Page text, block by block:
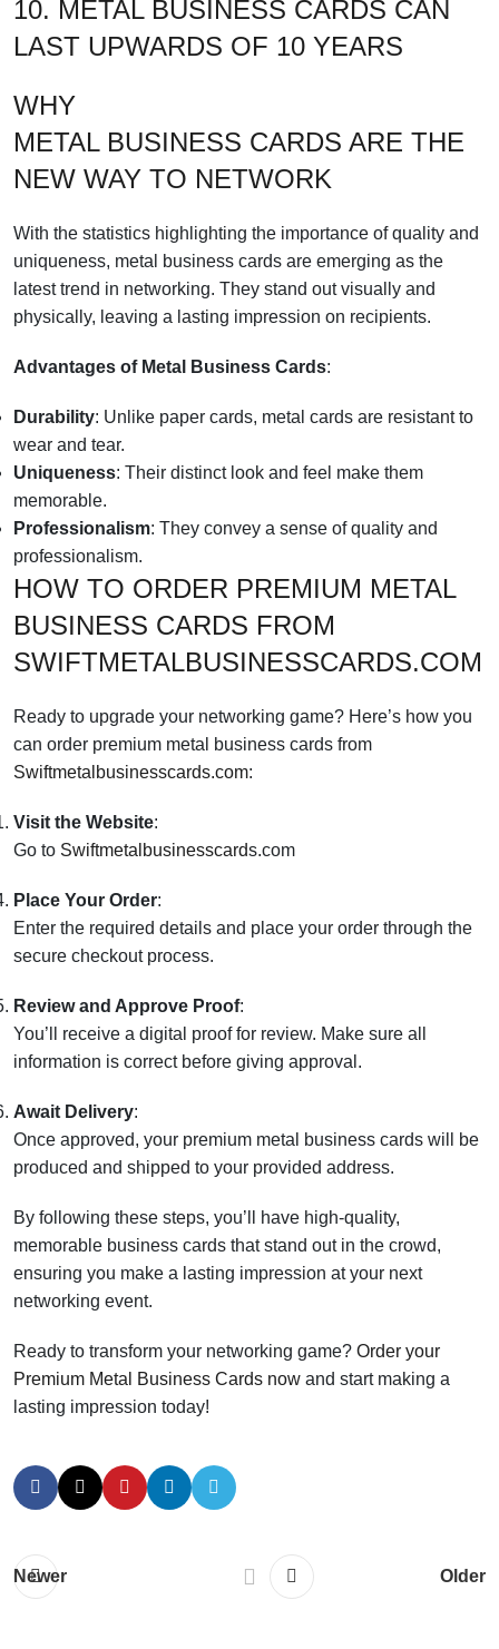
10. METAL BUSINESS CARDS CAN
LAST UPWARDS OF 10 YEARS
WHY
METAL BUSINESS CARDS ARE THE
NEW WAY TO NETWORK
With the statistics highlighting the importance of quality and
uniqueness, metal business cards are emerging as the
latest trend in networking. They stand out visually and
physically, leaving a lasting impression on recipients.
Advantages of Metal Business Cards:
Durability: Unlike paper cards, metal cards are resistant to
wear and tear.
Uniqueness: Their distinct look and feel make them
memorable.
Professionalism: They convey a sense of quality and
professionalism.
HOW TO ORDER PREMIUM METAL
BUSINESS CARDS FROM
SWIFTMETALBUSINESSCARDS.COM
Ready to upgrade your networking game? Here’s how you
can order premium metal business cards from
Swiftmetalbusinesscards.com:
Visit the Website:
Go to Swiftmetalbusinesscards.com
Place Your Order:
Enter the required details and place your order through the
secure checkout process.
Review and Approve Proof:
You’ll receive a digital proof for review. Make sure all
information is correct before giving approval.
Await Delivery:
Once approved, your premium metal business cards will be
produced and shipped to your provided address.
By following these steps, you’ll have high-quality,
memorable business cards that stand out in the crowd,
ensuring you make a lasting impression at your next
networking event.
Ready to transform your networking game? Order your
Premium Metal Business Cards now and start making a
lasting impression today!
Newer Older